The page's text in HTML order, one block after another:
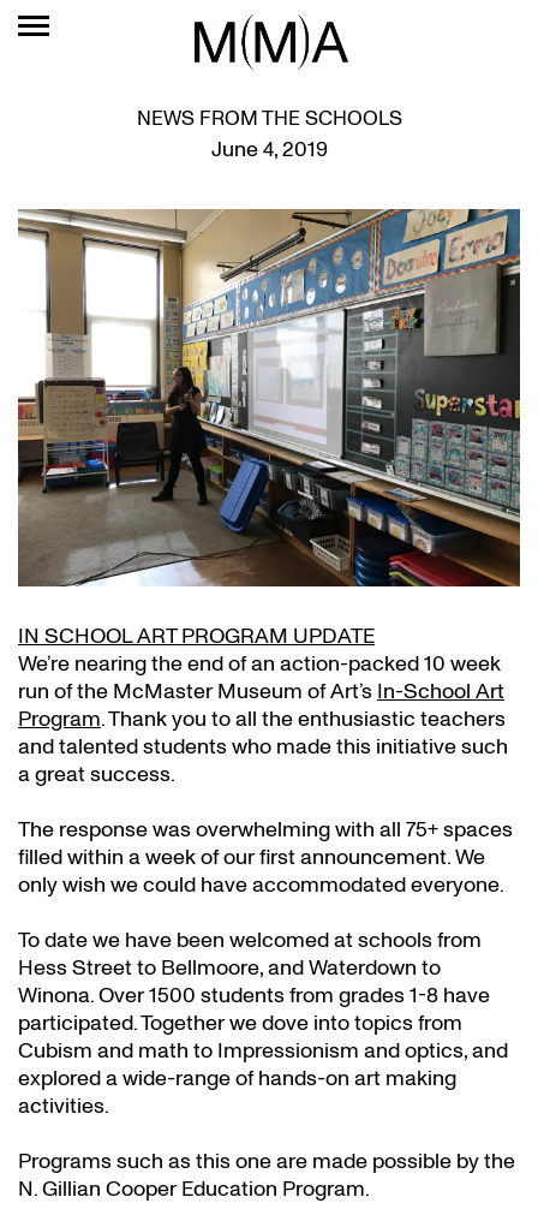
NEWS FROM THE SCHOOLS
June 4, 2019
IN SCHOOL ART PROGRAM UPDATE
We’re nearing the end of an action-packed 10 week
run of the McMaster Museum of Art’s In-School Art
Program. Thank you to all the enthusiastic teachers
and talented students who made this initiative such
a great success.
The response was overwhelming with all 75+ spaces
filled within a week of our first announcement. We
only wish we could have accommodated everyone.
To date we have been welcomed at schools from
Hess Street to Bellmoore, and Waterdown to
Winona. Over 1500 students from grades 1-8 have
participated. Together we dove into topics from
Cubism and math to Impressionism and optics, and
explored a wide-range of hands-on art making
activities.
Programs such as this one are made possible by the
N. Gillian Cooper Education Program.